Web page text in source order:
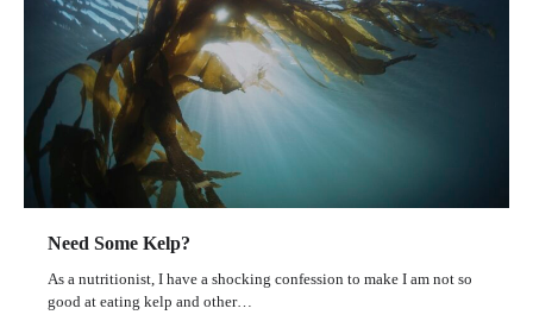
Need Some Kelp?
As a nutritionist, I have a shocking confession to make I am not so
good at eating kelp and other…